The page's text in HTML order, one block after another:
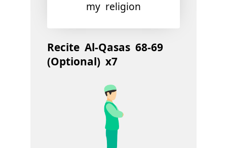
my religion
Recite Al-Qasas 68-69
(Optional) x7